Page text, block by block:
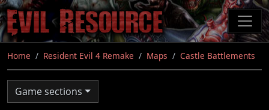
Skip
to
main
content
Home Resident Evil 4 Remake Maps Castle Battlements
Game sections